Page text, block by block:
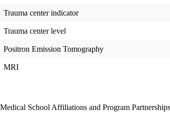
Trauma center indicator
Trauma center level
Positron Emission Tomography
MRI
Medical School Affiliations and Program Partnerships